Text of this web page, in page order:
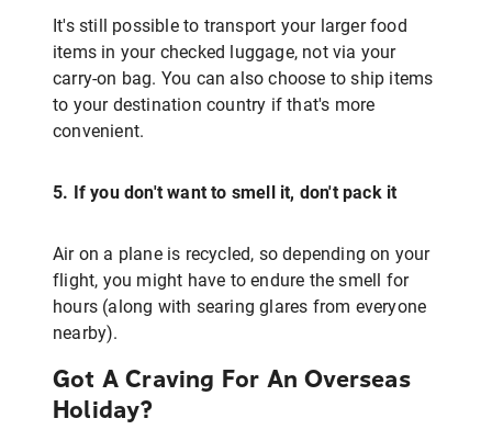
It's still possible to transport your larger food
items in your checked luggage, not via your
carry-on bag. You can also choose to ship items
to your destination country if that's more
convenient.
5. If you don't want to smell it, don't pack it
Air on a plane is recycled, so depending on your
flight, you might have to endure the smell for
hours (along with searing glares from everyone
nearby).
Got A Craving For An Overseas
Holiday?